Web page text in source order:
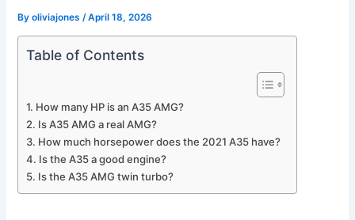
Byoliviajones /April 18, 2026
Table of Contents
How many HP is an A35 AMG?
Is A35 AMG a real AMG?
How much horsepower does the 2021 A35 have?
Is the A35 a good engine?
Is the A35 AMG twin turbo?